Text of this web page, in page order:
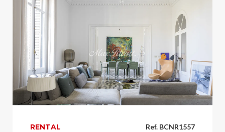
Ref. BCNR1557
RENTAL